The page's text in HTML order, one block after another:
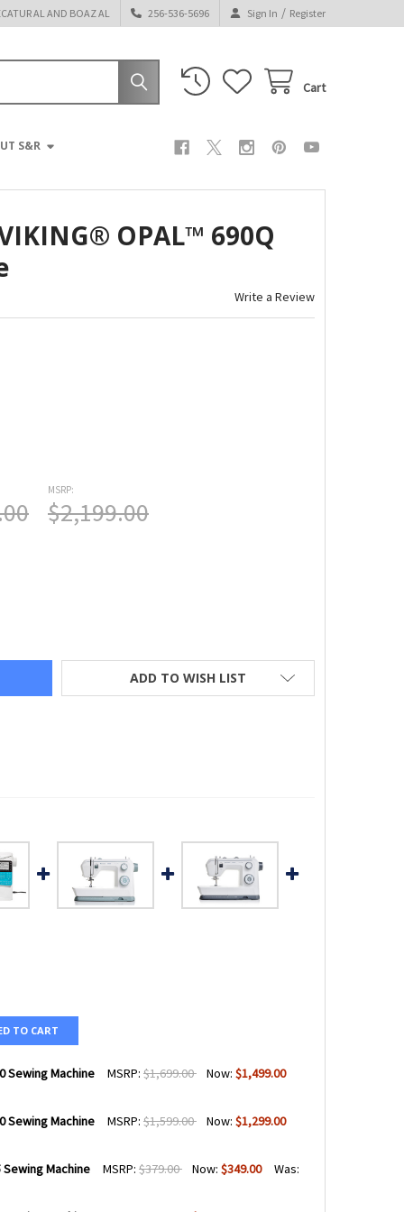
AL AND BOAZ AL 256-536-5696 Sign In / Register
Cart
S&R
OPAL™ 690Q
Write a Review
MSRP:
$2,199.00
VIKING® OPAL™ 690Q SEWING MACHINE
OF HUSQVARNA® VIKING® OPAL™ 690Q SEWING MACHINE
ADD TO WISH LIST
TO CART
Sewing Machine MSRP: $1,699.00 Now: $1,499.00
VIKING® OPAL™ 670 SEWING MACHINE
OF HUSQVARNA® VIKING® OPAL™ 670 SEWING MACHINE
Sewing Machine MSRP: $1,599.00 Now: $1,299.00
VIKING® OPAL™ 650 SEWING MACHINE
Sewing Machine MSRP: $379.00 Now: $349.00
Was: